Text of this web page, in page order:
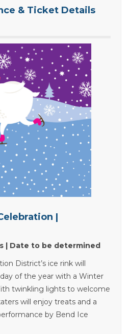
& Ticket Details
|
| Date to be determined
District’s ice rink will
of the year with a Winter
twinkling lights to welcome
will enjoy treats and a
by Bend Ice